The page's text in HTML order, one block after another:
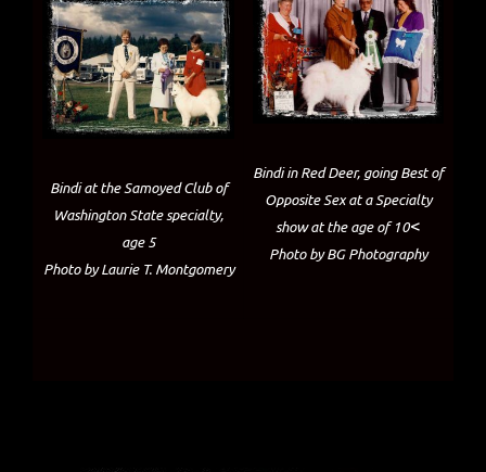
Bindi at the Samoyed Club of
Washington State specialty,
age 5
Photo by Laurie T. Montgomery
Bindi in Red Deer, going Best of
Opposite Sex at a Specialty
show at the age of 10<
Photo by BG Photography